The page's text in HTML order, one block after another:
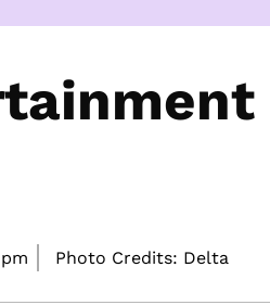
Photo Credits: Delta